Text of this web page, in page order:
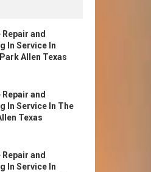
and
In Service In
Allen Texas
and
In Service In The
Texas
and
In Service In